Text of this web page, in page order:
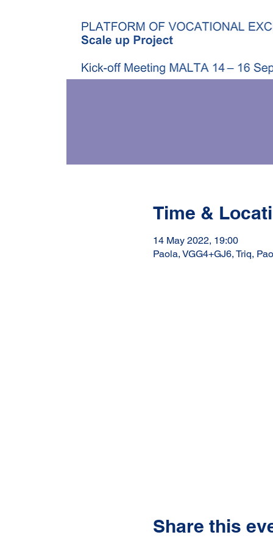
Time &
14 May 2022, 19:00
Paola, VGG4+GJ6, Triq,
Share this